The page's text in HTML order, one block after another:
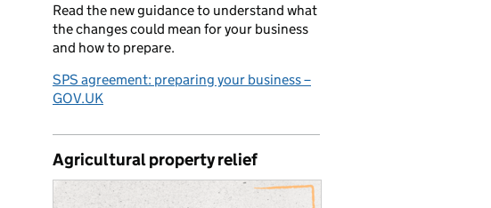
Read the new guidance to understand what
the changes could mean for your business
and how to prepare.
SPS agreement: preparing your business –
GOV.UK
Agricultural property relief